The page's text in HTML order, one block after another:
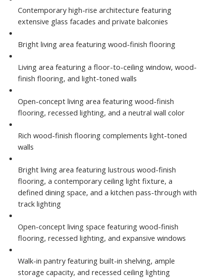
Contemporary high-rise architecture featuring
extensive glass facades and private balconies
Bright living area featuring wood-finish flooring
Living area featuring a floor-to-ceiling window, wood-
finish flooring, and light-toned walls
Open-concept living area featuring wood-finish
flooring, recessed lighting, and a neutral wall color
Rich wood-finish flooring complements light-toned
walls
Bright living area featuring lustrous wood-finish
flooring, a contemporary ceiling light fixture, a
defined dining space, and a kitchen pass-through with
track lighting
Open-concept living space featuring wood-finish
flooring, recessed lighting, and expansive windows
Walk-in pantry featuring built-in shelving, ample
storage capacity, and recessed ceiling lighting